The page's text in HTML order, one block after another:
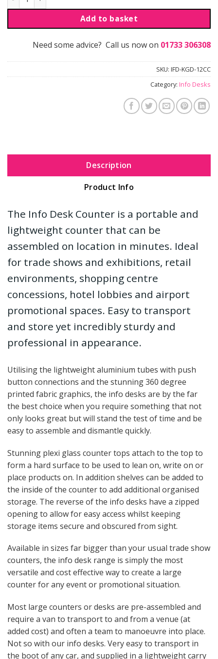
Add to basket
Need some advice? Call us now on 01733 306308
SKU: IFD-KGD-12CC
Category: Info Desks
Description
Product Info
The Info Desk Counter is a portable and
lightweight counter that can be
assembled on location in minutes. Ideal
for trade shows and exhibitions, retail
environments, shopping centre
concessions, hotel lobbies and airport
promotional spaces. Easy to transport
and store yet incredibly sturdy and
professional in appearance.
Utilising the lightweight aluminium tubes with push
button connections and the stunning 360 degree
printed fabric graphics, the info desks are by the far
the best choice when you require something that not
only looks great but will stand the test of time and be
easy to assemble and dismantle quickly.
Stunning plexi glass counter tops attach to the top to
form a hard surface to be used to lean on, write on or
place products on. In addition shelves can be added to
the inside of the counter to add additional organised
storage. The reverse of the info desks have a zipped
opening to allow for easy access whilst keeping
storage items secure and obscured from sight.
Available in sizes far bigger than your usual trade show
counters, the info desk range is simply the most
versatile and cost effective way to create a large
counter for any event or promotional situation.
Most large counters or desks are pre-assembled and
require a van to transport to and from a venue (at
added cost) and often a team to manoeuvre into place.
Not so with our info desks. Very easy to transport in
the boot of any car, and supplied in a lightweight carry